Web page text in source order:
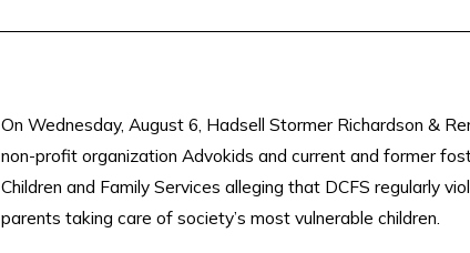
On Wednesday, August 6, Hadsell Stormer Richardson &
non-profit organization Advokids and current and former
Children and Family Services alleging that DCFS regularly
parents taking care of society’s most vulnerable children.